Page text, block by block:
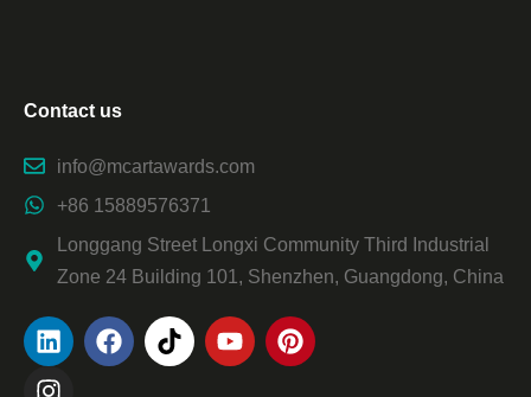
Contact us
info@mcartawards.com
+86 15889576371
Longgang Street Longxi Community Third Industrial
Zone 24 Building 101, Shenzhen, Guangdong, China